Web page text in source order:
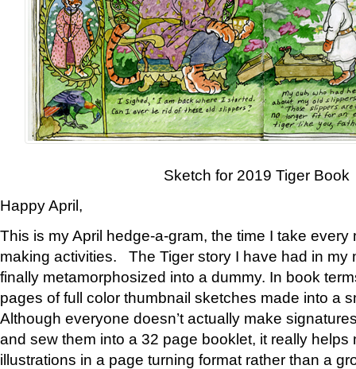
Sketch for 2019 Tiger Book
Happy April,
This is my April hedge-a-gram, the time I take
making activities. The Tiger story I have had in my
finally metamorphosized into a dummy. In book
pages of full color thumbnail sketches made into a
Although everyone doesn’t actually make
and sew them into a 32 page booklet, it really helps
illustrations in a page turning format rather than a